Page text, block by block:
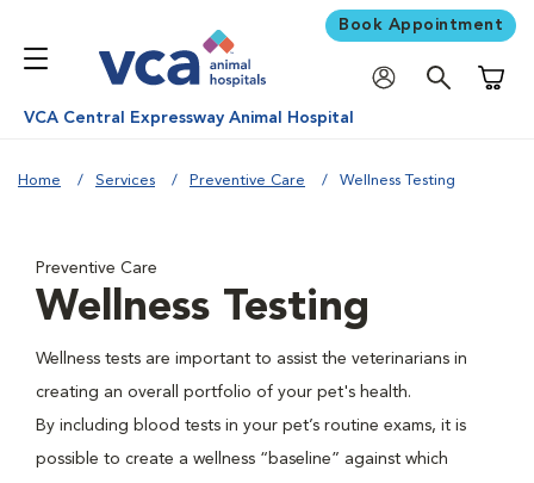
Book Appointment
VCA Central Expressway Animal Hospital
Home Services Preventive Care Wellness Testing
Preventive Care
Wellness Testing
Wellness tests are important to assist the veterinarians in
creating an overall portfolio of your pet's health.
By including blood tests in your pet’s routine exams, it is
possible to create a wellness “baseline” against which